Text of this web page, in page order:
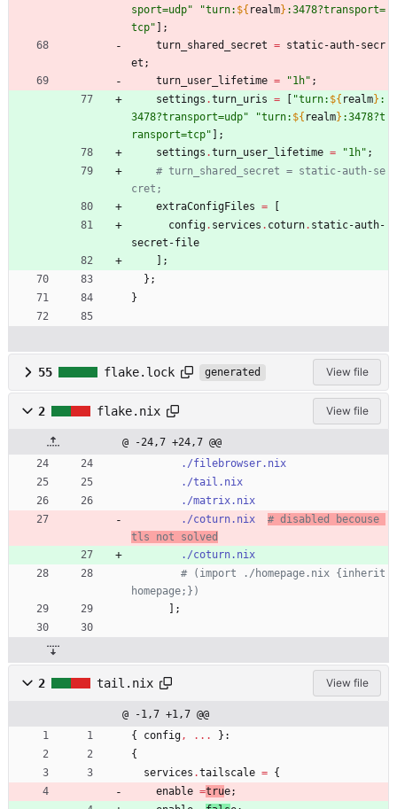
sport=ud p" "turn: ${ realm} :3478?t ransport=
tcp"
;
turn_shared_secret = static-auth-secr
et ;
turn_user_lifetime = "1h" ;
settings .turn_uris = "turn: ${ realm} :
3478?t ransport=ud p" "turn: ${ realm} :3478?t
ransport=tcp"
;
settings .turn_user_lifetime = "1h" ;
# turn_shared_secret = static-auth-se
cret;
extraConfigFiles =
config. services . coturn. static-auth-
secret-file
;
} ;
}
55 flake.lock generated View file
2 flake.nix View file
@ -24,7 +24,7 @@
./filebrowser.nix
./tail.nix
./matrix.nix
./coturn.nix
# disabled becouse
tls not solved
./coturn.nix
# (import ./homepage.nix {inherit
homepage;})
;
2 tail.nix View file
@ -1,7 +1,7 @@
{
config, . . .
}:
{
services .tailscale = {
enable =true;